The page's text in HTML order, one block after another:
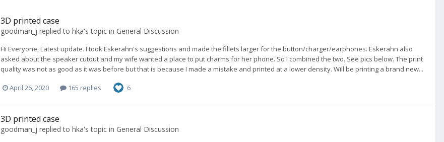
3D printed case
goodman_j replied to hka's topic in General Discussion
Hi Everyone, Latest update. I took Eskerahn's suggestions and made the fillets larger for the button/charger/earphones. Eskerahn also
asked about the speaker cutout and my wife wanted a place to put charms for her phone. So I combined the two. See pics below. The print
quality was not as good as it was before but that is because I made a mistake and printed at a lower density. Will be printing a brand new...
April 26, 2020 165 replies 6
3D printed case
goodman_j replied to hka's topic in General Discussion